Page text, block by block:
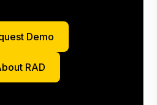
Demo
RAD
RAD